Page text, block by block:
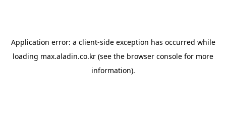
Application error: a client-side exception has occurred while
loading max.aladin.co.kr (see the browser console for more
information).